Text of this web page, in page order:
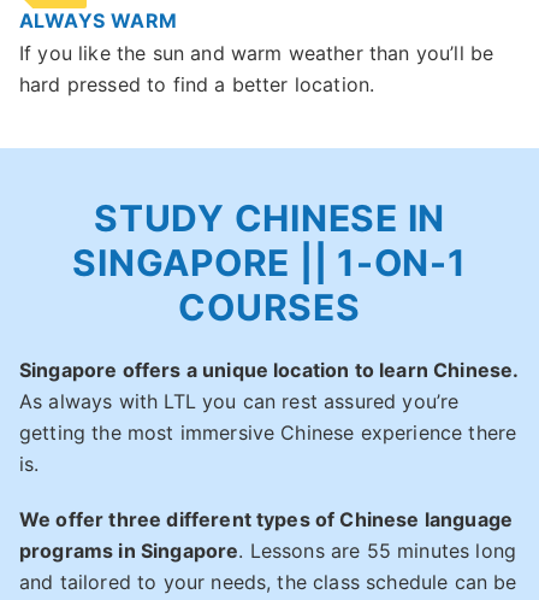
ALWAYS WARM
If you like the sun and warm weather than you’ll be
hard pressed to find a better location.
STUDY CHINESE IN
SINGAPORE || 1-ON-1
COURSES
Singapore offers a unique location to learn Chinese.
As always with LTL you can rest assured you’re
getting the most immersive Chinese experience there
is.
We offer three different types of Chinese language
programs in Singapore. Lessons are 55 minutes long
and tailored to your needs, the class schedule can be